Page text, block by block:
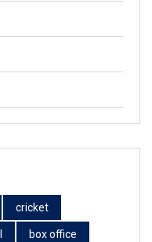
cricket
box office